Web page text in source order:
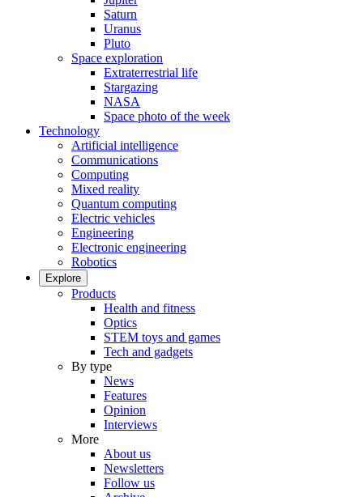
Saturn
Uranus
Pluto
Space exploration
Extraterrestrial life
Stargazing
NASA
Space photo of the week
Technology
Artificial intelligence
Communications
Computing
Mixed reality
Quantum computing
Electric vehicles
Engineering
Electronic engineering
Robotics
Explore
Products
Health and fitness
Optics
STEM toys and games
Tech and gadgets
By type
News
Features
Opinion
Interviews
More
About us
Newsletters
Follow us